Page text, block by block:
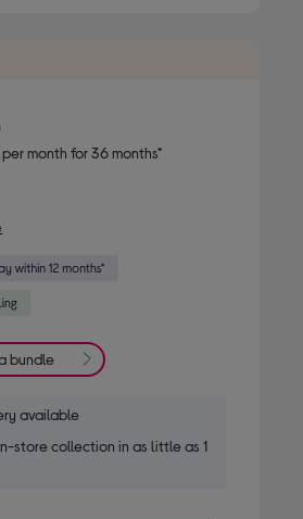
per month for 36 months*
bundle
available
in-store collection in as little as 1